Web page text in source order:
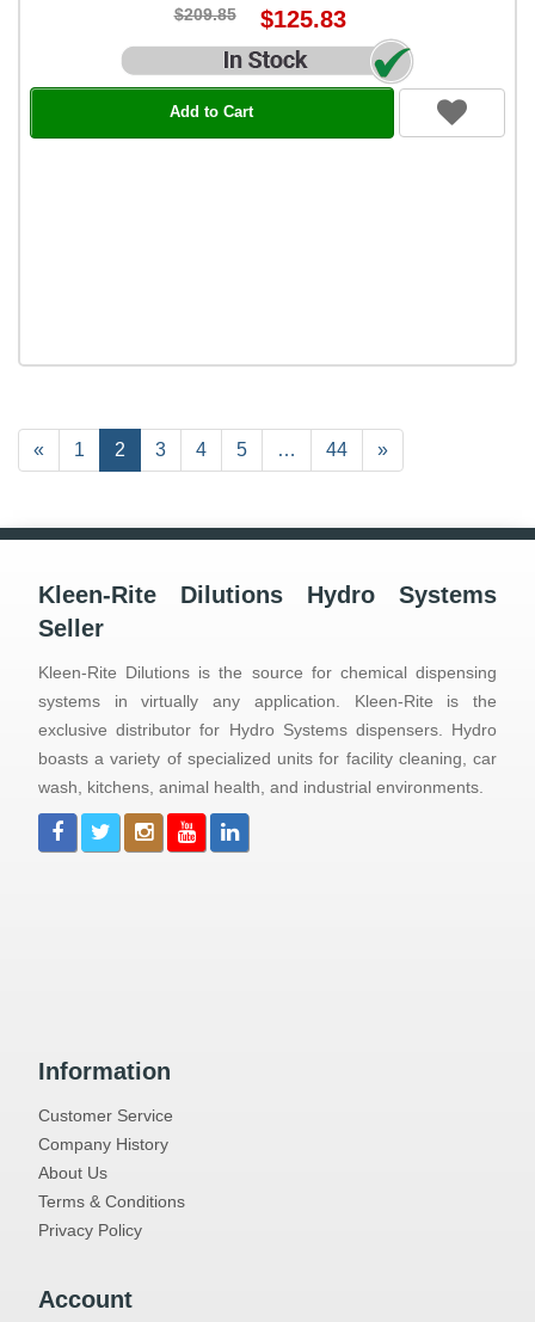
$209.85 $125.83
Add to Cart
Previous
Page
« Page
1
Current
Page
2 Page
3 Page
4 Page
5 … Page
44
Next
Page
»
Kleen-Rite Dilutions Hydro Systems
Seller
Kleen-Rite Dilutions is the source for chemical dispensing
systems in virtually any application. Kleen-Rite is the
exclusive distributor for Hydro Systems dispensers. Hydro
boasts a variety of specialized units for facility cleaning, car
wash, kitchens, animal health, and industrial environments.
Information
Customer Service
Company History
About Us
Terms & Conditions
Privacy Policy
Account